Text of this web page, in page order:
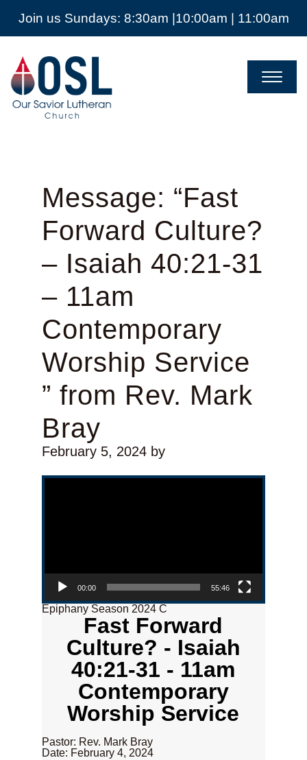
Join us Sundays: 8:30am |10:00am | 11:00am
Our
Savior
Lutheran
Church
Mckinney
Message: “Fast
Forward Culture?
– Isaiah 40:21-31
– 11am
Contemporary
Worship Service
” from Rev. Mark
Bray
February 5, 2024by
Video Player
00:00 55:46
Epiphany Season 2024 C
Fast Forward
Culture? - Isaiah
40:21-31 - 11am
Contemporary
Worship Service
Pastor: Rev. Mark Bray
Date: February 4, 2024